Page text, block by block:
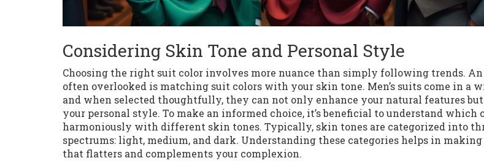
Considering Skin Tone and Personal Style
Choosing the right suit color involves more nuance than simply following trends.
often overlooked is matching suit colors with your skin tone. Men’s suits come in a
and when selected thoughtfully, they can not only enhance your natural features
your personal style. To make an informed choice, it’s beneficial to understand which
harmoniously with different skin tones. Typically, skin tones are categorized into
spectrums: light, medium, and dark. Understanding these categories helps in
that flatters and complements your complexion.